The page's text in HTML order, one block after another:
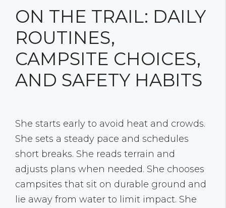
ON THE TRAIL: DAILY
ROUTINES,
CAMPSITE CHOICES,
AND SAFETY HABITS
She starts early to avoid heat and crowds.
She sets a steady pace and schedules
short breaks. She reads terrain and
adjusts plans when needed. She chooses
campsites that sit on durable ground and
lie away from water to limit impact. She